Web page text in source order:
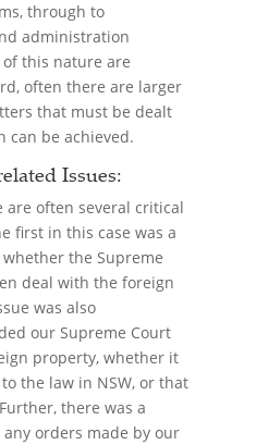
through to
administration
this nature are
often there are larger
that must be dealt
can be achieved.
Issues:
are often several critical
first in this case was a
the Supreme
deal with the foreign
was also
our Supreme Court
property, whether it
the law in NSW, or that
there was a
orders made by our